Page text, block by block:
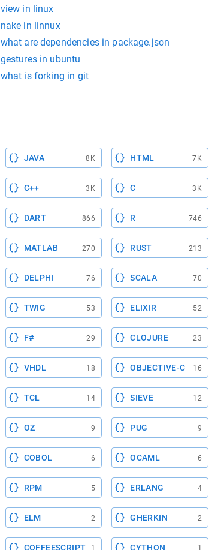
view in linux
nake in linnux
what are dependencies in package.json
gestures in ubuntu
what is forking in git
JAVA 8K HTML 7K
C++ 3K C 3K
DART 866 R 746
MATLAB 270 RUST 213
DELPHI 76 SCALA 70
TWIG 53 ELIXIR 52
F# 29 CLOJURE 23
VHDL 18 OBJECTIVE-C 16
TCL 14 SIEVE 12
OZ 9 PUG 9
COBOL 6 OCAML 6
RPM 5 ERLANG 4
ELM 2 GHERKIN 2
COFFEESCRIPT CYTHON